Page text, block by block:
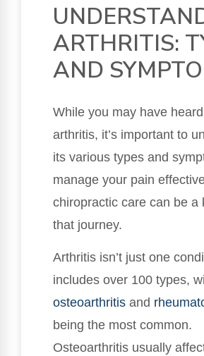
ARTHRITIS:
AND
While you may have
arthritis, it’s important to
its various types and
manage your pain
chiropractic care can be a
that journey.
Arthritis isn’t just one
includes over 100 types,
osteoarthritis and
being the most common.
Osteoarthritis usually